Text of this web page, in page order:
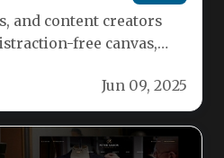
and content creators
free canvas,
Jun 09, 2025